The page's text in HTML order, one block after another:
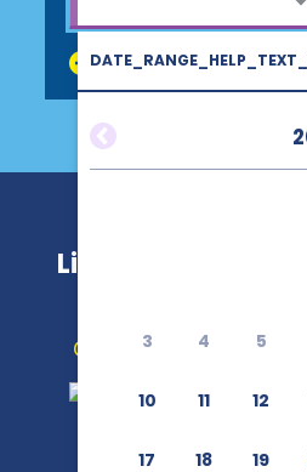
3 4 5
10 11 12
17 18 19
discount_codes
Limoges Airport
Get Directions